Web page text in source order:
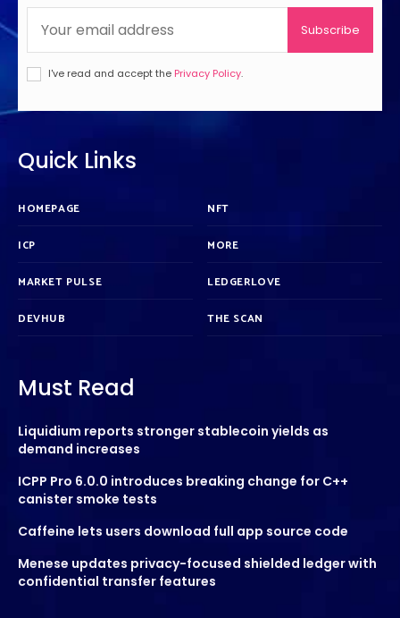
Subscribe
I've read and accept the Privacy Policy.
Quick Links
HOMEPAGE
ICP
MARKET PULSE
DEVHUB
NFT
MORE
LEDGERLOVE
THE SCAN
Must Read
Liquidium reports stronger stablecoin yields as
demand increases
ICPP Pro 6.0.0 introduces breaking change for C++
canister smoke tests
Caffeine lets users download full app source code
Menese updates privacy-focused shielded ledger with
confidential transfer features